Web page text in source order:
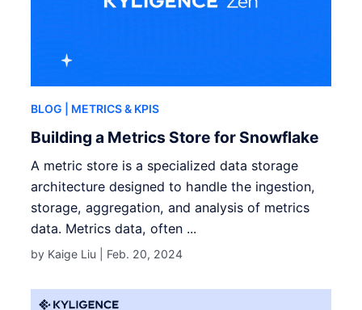
BLOG | METRICS & KPIS
Building a Metrics Store for Snowflake
A metric store is a specialized data storage
architecture designed to handle the ingestion,
storage, aggregation, and analysis of metrics
data. Metrics data, often ...
by Kaige Liu | Feb. 20, 2024